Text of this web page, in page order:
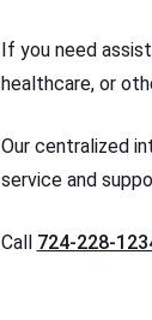
If you need
healthcare, or
Our centralized
service and
Call 724-228-